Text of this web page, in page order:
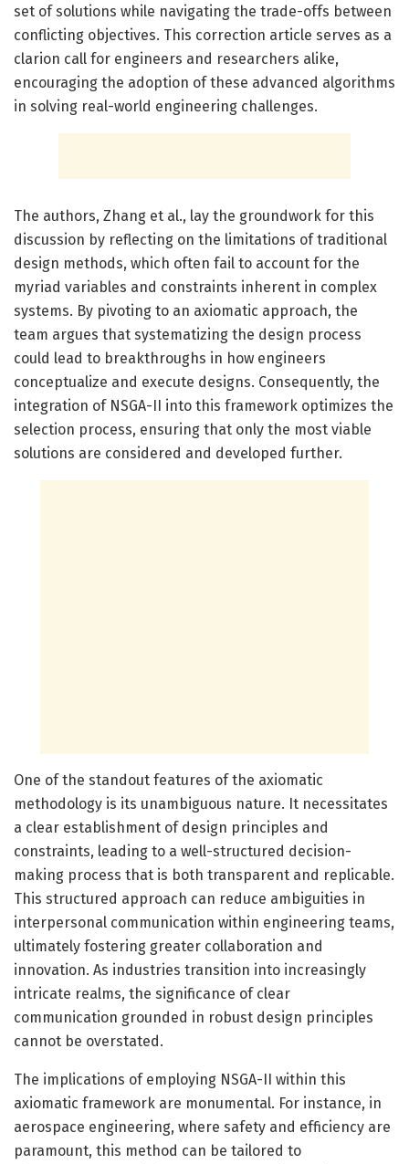
set of solutions while navigating the trade-offs between
conflicting objectives. This correction article serves as a
clarion call for engineers and researchers alike,
encouraging the adoption of these advanced algorithms
in solving real-world engineering challenges.
The authors, Zhang et al., lay the groundwork for this
discussion by reflecting on the limitations of traditional
design methods, which often fail to account for the
myriad variables and constraints inherent in complex
systems. By pivoting to an axiomatic approach, the
team argues that systematizing the design process
could lead to breakthroughs in how engineers
conceptualize and execute designs. Consequently, the
integration of NSGA-II into this framework optimizes the
selection process, ensuring that only the most viable
solutions are considered and developed further.
One of the standout features of the axiomatic
methodology is its unambiguous nature. It necessitates
a clear establishment of design principles and
constraints, leading to a well-structured decision-
making process that is both transparent and replicable.
This structured approach can reduce ambiguities in
interpersonal communication within engineering teams,
ultimately fostering greater collaboration and
innovation. As industries transition into increasingly
intricate realms, the significance of clear
communication grounded in robust design principles
cannot be overstated.
The implications of employing NSGA-II within this
axiomatic framework are monumental. For instance, in
aerospace engineering, where safety and efficiency are
paramount, this method can be tailored to